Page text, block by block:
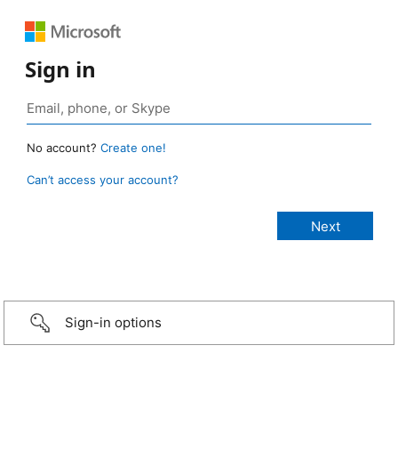
Sign in
No account? Create one!
Can’t access your account?
Sign-in options